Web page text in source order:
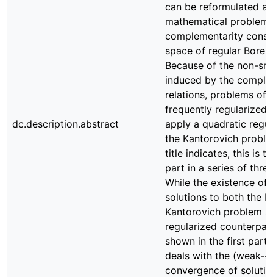
dc.description.abstract
can be reformulated
mathematical problem
complementarity
space of regular Borel
Because of the non-
induced by the
relations, problems of
frequently regularized.
apply a quadratic
the Kantorovich
title indicates, this is
part in a series of
While the existence of
solutions to both the
Kantorovich problem
regularized
shown in the first part,
deals with the (weak-∗)
convergence of